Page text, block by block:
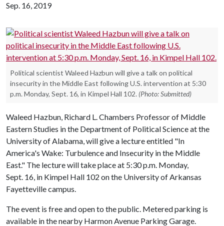
Sep. 16, 2019
Political scientist Waleed Hazbun will give a talk on political
insecurity in the Middle East following U.S. intervention at 5:30
p.m. Monday, Sept. 16, in Kimpel Hall 102. (Photo: Submitted)
Waleed Hazbun, Richard L. Chambers Professor of Middle
Eastern Studies in the Department of Political Science at the
University of Alabama, will give a lecture entitled "In
America's Wake: Turbulence and Insecurity in the Middle
East." The lecture will take place at 5:30 p.m. Monday,
Sept. 16, in Kimpel Hall 102 on the University of Arkansas
Fayetteville campus.
The event is free and open to the public. Metered parking is
available in the nearby Harmon Avenue Parking Garage.